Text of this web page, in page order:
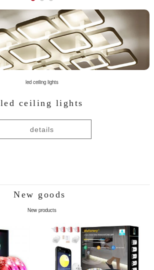
led ceiling lights
led ceiling lights
details
New goods
New products